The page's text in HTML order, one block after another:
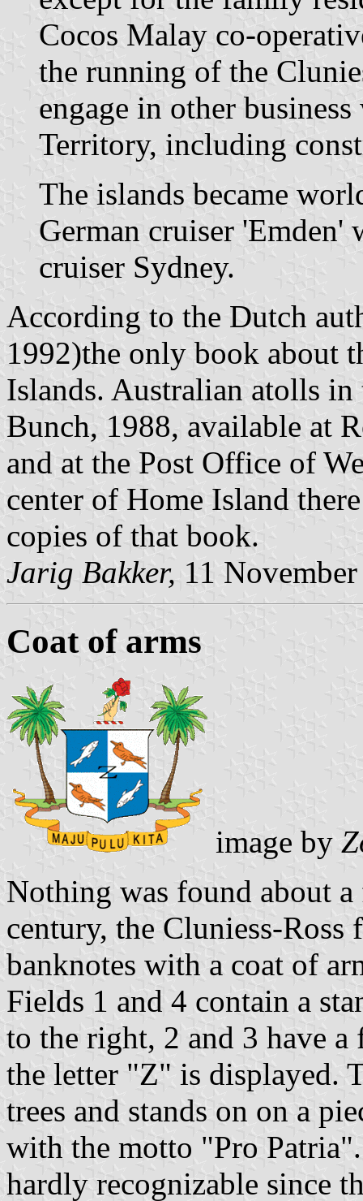
Cocos Malay co-
the running of the
engage in other
Territory, including
The islands became
German cruiser 'Emden'
cruiser Sydney.
According to the Dutch
1992)the only book about
Islands. Australian atolls
Bunch, 1988, available at
and at the Post Office of
center of Home Island
copies of that book.
Jarig Bakker, 11
Coat of arms
image by
Nothing was found about
century, the Cluniess-Ross
banknotes with a coat of
Fields 1 and 4 contain a
to the right, 2 and 3 have
the letter "Z" is displayed.
trees and stands on on a
with the motto "Pro
hardly recognizable since